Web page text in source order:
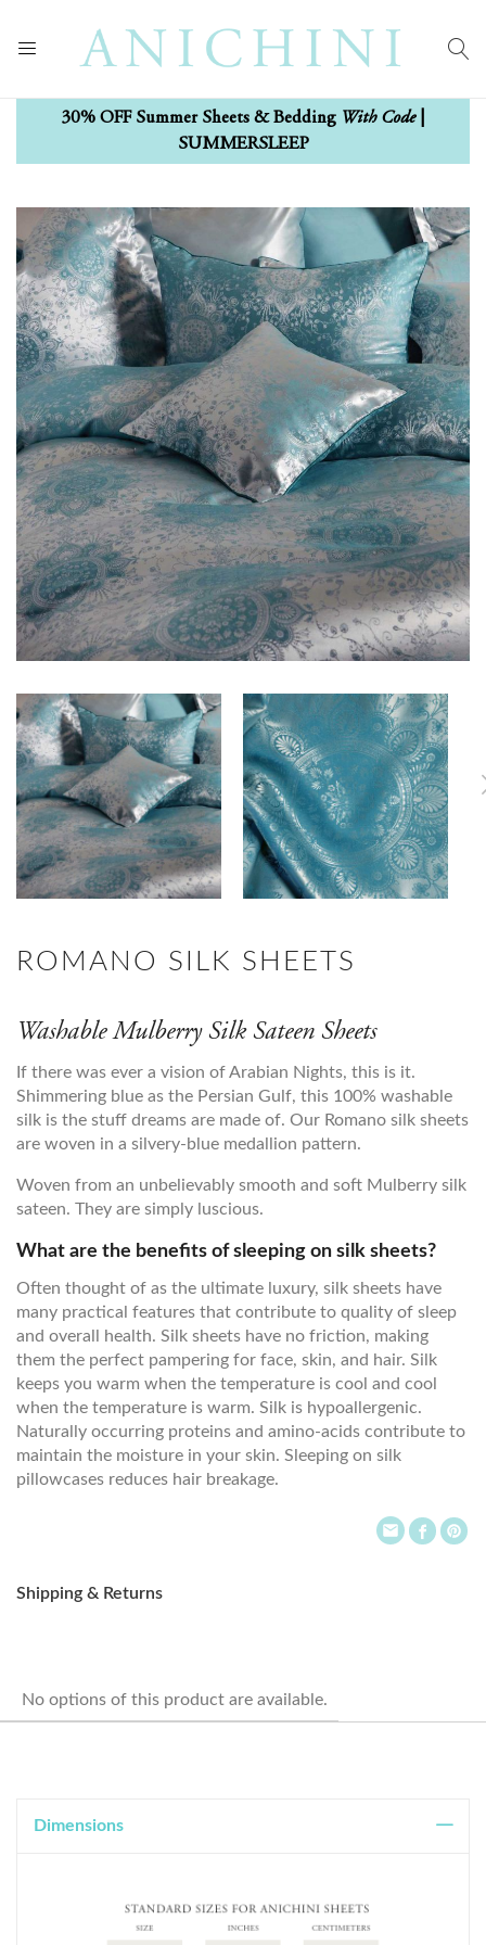
30% OFF Summer Sheets & Bedding With Code|
SUMMERSLEEP
to
the
end
of
the
images
gallery
to
the
beginning
of
the
images
gallery
ROMANO SILK SHEETS
Washable Mulberry Silk Sateen Sheets
If there was ever a vision of Arabian Nights, this is it.
Shimmering blue as the Persian Gulf, this 100% washable
silk is the stuff dreams are made of. Our Romano silk sheets
are woven in a silvery-blue medallion pattern.
Woven from an unbelievably smooth and soft Mulberry silk
sateen. They are simply luscious.
What are the benefits of sleeping on silk sheets?
Often thought of as the ultimate luxury, silk sheets have
many practical features that contribute to quality of sleep
and overall health. Silk sheets have no friction, making
them the perfect pampering for face, skin, and hair. Silk
keeps you warm when the temperature is cool and cool
when the temperature is warm. Silk is hypoallergenic.
Naturally occurring proteins and amino-acids contribute to
maintain the moisture in your skin. Sleeping on silk
pillowcases reduces hair breakage.
Shipping & Returns
No options of this product are available.
Dimensions